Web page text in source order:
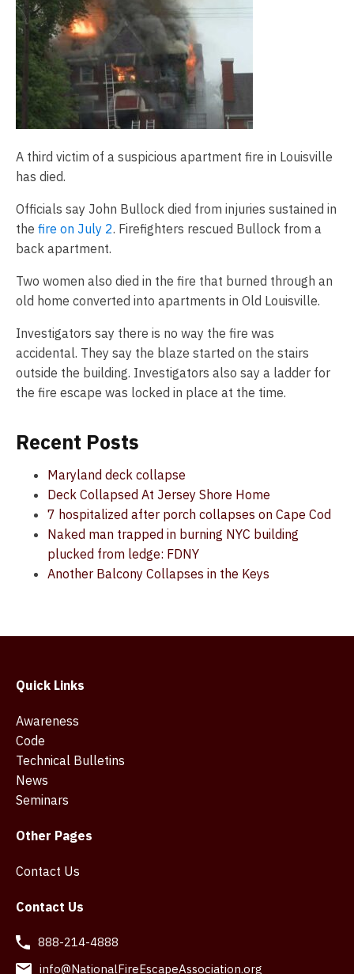
A third victim of a suspicious apartment fire in Louisville
has died.
Officials say John Bullock died from injuries sustained in
the fire on July 2. Firefighters rescued Bullock from a
back apartment.
Two women also died in the fire that burned through an
old home converted into apartments in Old Louisville.
Investigators say there is no way the fire was
accidental. They say the blaze started on the stairs
outside the building. Investigators also say a ladder for
the fire escape was locked in place at the time.
Recent Posts
Maryland deck collapse
Deck Collapsed At Jersey Shore Home
7 hospitalized after porch collapses on Cape Cod
Naked man trapped in burning NYC building
plucked from ledge: FDNY
Another Balcony Collapses in the Keys
Quick Links
Awareness
Code
Technical Bulletins
News
Seminars
Other Pages
Contact Us
Contact Us
888-214-4888
info@NationalFireEscapeAssociation.org